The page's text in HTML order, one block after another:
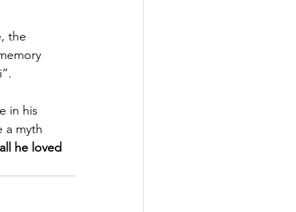
the
in his
a myth
he loved